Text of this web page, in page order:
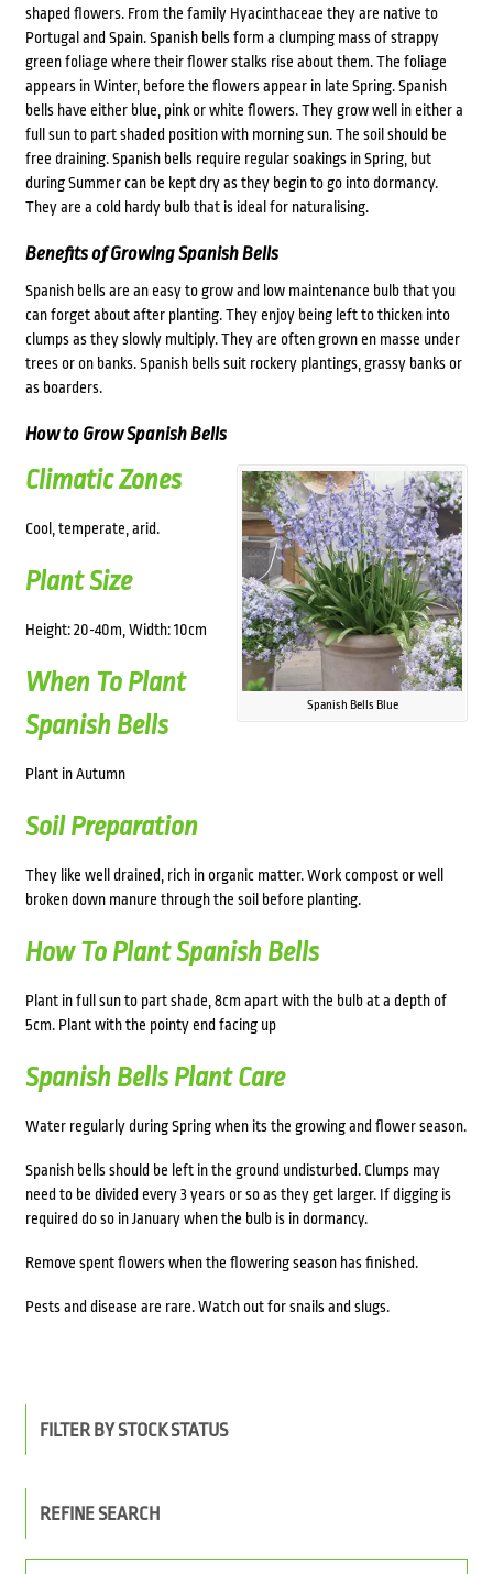
shaped flowers. From the family Hyacinthaceae they are native to
Portugal and Spain. Spanish bells form a clumping mass of strappy
green foliage where their flower stalks rise about them. The foliage
appears in Winter, before the flowers appear in late Spring. Spanish
bells have either blue, pink or white flowers. They grow well in either a
full sun to part shaded position with morning sun. The soil should be
free draining. Spanish bells require regular soakings in Spring, but
during Summer can be kept dry as they begin to go into dormancy.
They are a cold hardy bulb that is ideal for naturalising.
Benefits of Growing Spanish Bells
Spanish bells are an easy to grow and low maintenance bulb that you
can forget about after planting. They enjoy being left to thicken into
clumps as they slowly multiply. They are often grown en masse under
trees or on banks. Spanish bells suit rockery plantings, grassy banks or
as boarders.
How to Grow Spanish Bells
Spanish Bells Blue
Climatic Zones
Cool, temperate, arid.
Plant Size
Height: 20-40m, Width: 10cm
When To Plant
Spanish Bells
Plant in Autumn
Soil Preparation
They like well drained, rich in organic matter. Work compost or well
broken down manure through the soil before planting.
How To Plant Spanish Bells
Plant in full sun to part shade, 8cm apart with the bulb at a depth of
5cm. Plant with the pointy end facing up
Spanish Bells Plant Care
Water regularly during Spring when its the growing and flower season.
Spanish bells should be left in the ground undisturbed. Clumps may
need to be divided every 3 years or so as they get larger. If digging is
required do so in January when the bulb is in dormancy.
Remove spent flowers when the flowering season has finished.
Pests and disease are rare. Watch out for snails and slugs.
FILTER BY STOCK STATUS
REFINE SEARCH